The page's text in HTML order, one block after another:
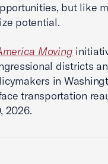
but like
potential.
Moving
districts
in
transportation
2026.